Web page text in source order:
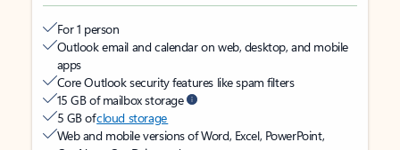
For 1 person
Outlook email and calendar on web, desktop, and mobile
apps
Core Outlook security features like spam filters
15 GB of mailbox storage
5 GB ofcloud storage
Web and mobile versions of Word, Excel, PowerPoint,